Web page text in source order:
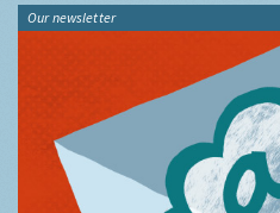
Our newsletter